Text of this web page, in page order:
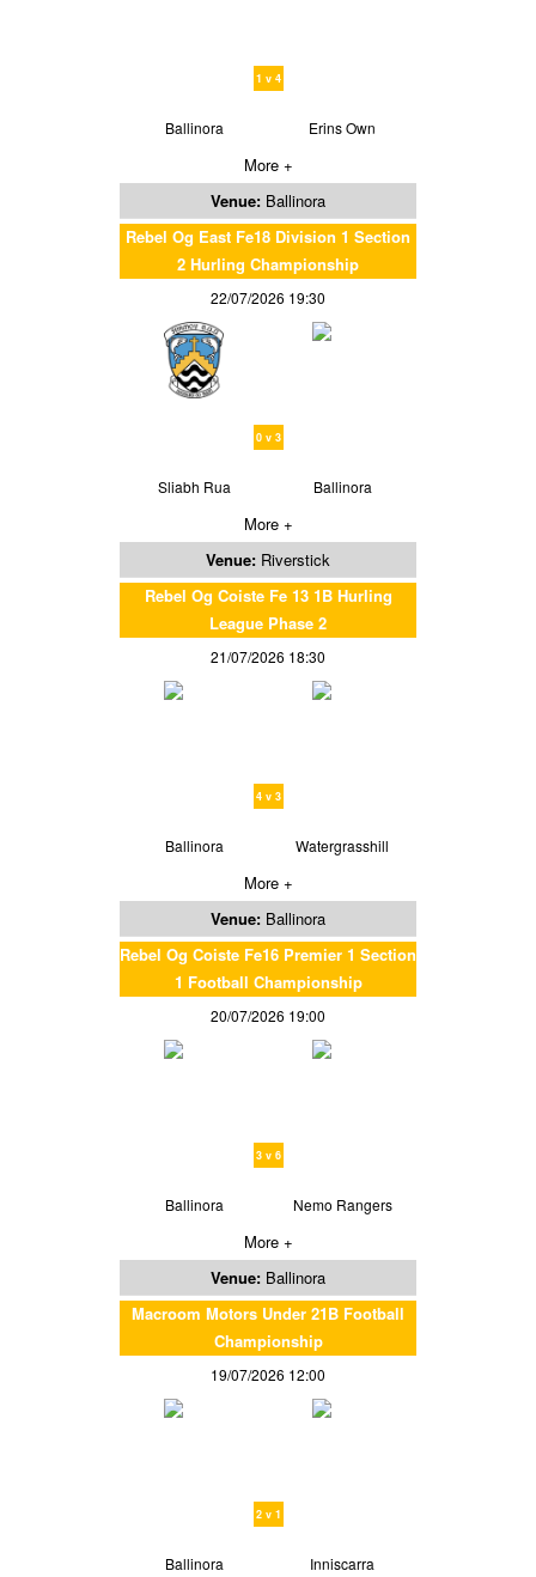
1 v 4
Ballinora Erins Own
More +
Venue: Ballinora
Rebel Og East Fe18 Division 1 Section
2 Hurling Championship
22/07/2026 19:30
0 v 3
Sliabh Rua Ballinora
More +
Venue: Riverstick
Rebel Og Coiste Fe 13 1B Hurling
League Phase 2
21/07/2026 18:30
4 v 3
Ballinora Watergrasshill
More +
Venue: Ballinora
Rebel Og Coiste Fe16 Premier 1 Section
1 Football Championship
20/07/2026 19:00
3 v 6
Ballinora Nemo Rangers
More +
Venue: Ballinora
Macroom Motors Under 21B Football
Championship
19/07/2026 12:00
2 v 1
Ballinora Inniscarra